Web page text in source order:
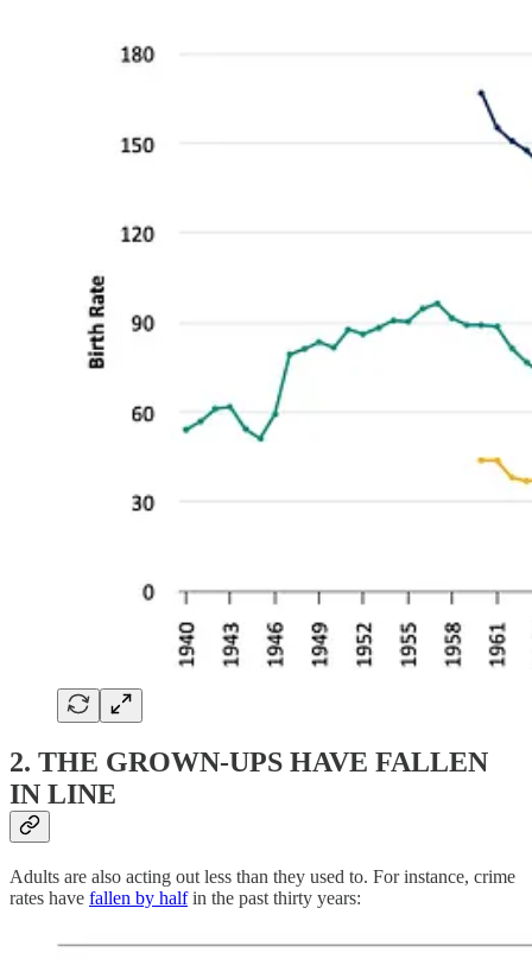
2. THE GROWN-UPS HAVE FALLEN
IN LINE
Adults are also acting out less than they used to. For instance, crime
rates have fallen by halfin the past thirty years: